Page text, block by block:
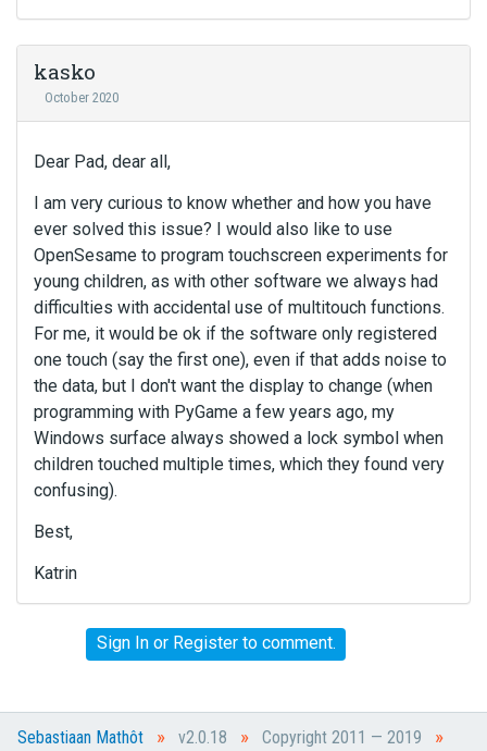
kasko
October 2020
Dear Pad, dear all,
I am very curious to know whether and how you have
ever solved this issue? I would also like to use
OpenSesame to program touchscreen experiments for
young children, as with other software we always had
difficulties with accidental use of multitouch functions.
For me, it would be ok if the software only registered
one touch (say the first one), even if that adds noise to
the data, but I don't want the display to change (when
programming with PyGame a few years ago, my
Windows surface always showed a lock symbol when
children touched multiple times, which they found very
confusing).
Best,
Katrin
Sign Inor Registerto comment.
Sebastiaan Mathôt » v2.0.18 » Copyright 2011 — 2019 »